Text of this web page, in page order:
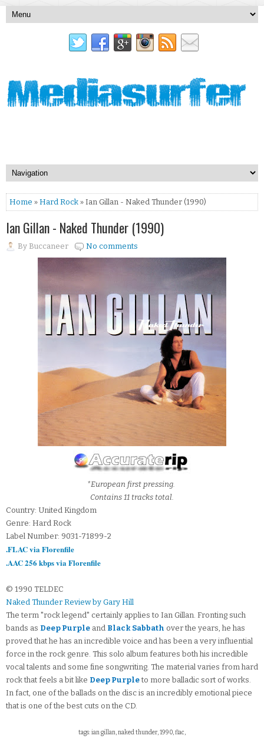
Home » Hard Rock » Ian Gillan - Naked Thunder (1990)
Ian Gillan - Naked Thunder (1990)
By Buccaneer No comments
*European first pressing.
Contains 11 tracks total.
Country: United Kingdom
Genre: Hard Rock
Label Number: 9031-71899-2
.FLAC via Florenfile
.AAC 256 kbps via Florenfile
© 1990 TELDEC
Naked Thunder Review by Gary Hill
The term "rock legend" certainly applies to Ian Gillan. Fronting such
bands as Deep Purple and Black Sabbath over the years, he has
proved that he has an incredible voice and has been a very influential
force in the rock genre. This solo album features both his incredible
vocal talents and some fine songwriting. The material varies from hard
rock that feels a bit like Deep Purpleto more balladic sort of works.
In fact, one of the ballads on the disc is an incredibly emotional piece
that is one of the best cuts on the CD.
tags: ian gillan, naked thunder, 1990, flac,